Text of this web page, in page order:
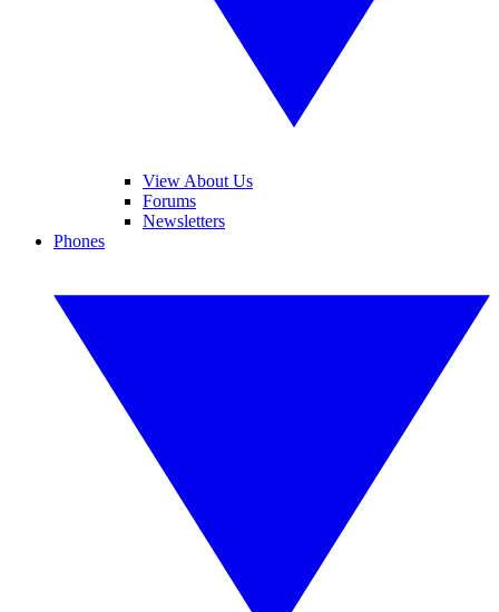
View About Us
Forums
Newsletters
Phones